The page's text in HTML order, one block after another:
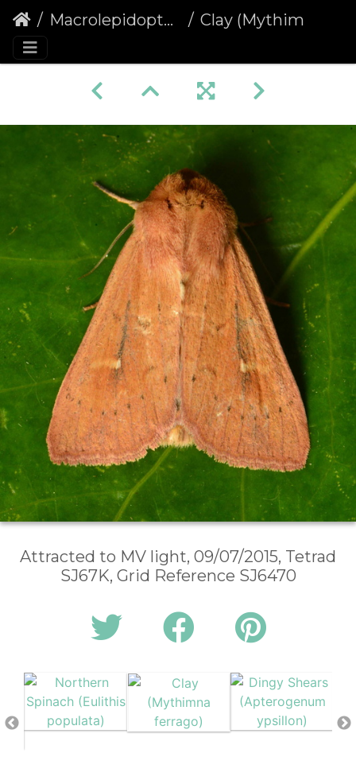
Macrolepidoptera Clay (Mythimna ferrago)
Attracted to MV light, 09/07/2015, Tetrad
SJ67K, Grid Reference SJ6470